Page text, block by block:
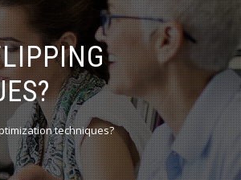
techniques?